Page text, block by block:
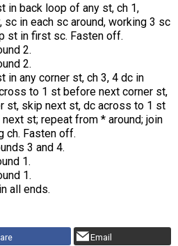
in back loop of any st, ch 1,
in each sc around, working 3 sc
st in first sc. Fasten off.
2.
2.
in any corner st, ch 3, 4 dc in
to 1 st before next corner st,
st, skip next st, dc across to 1 st
st; repeat from * around; join
ch. Fasten off.
3 and 4.
1.
1.
all ends.
Email